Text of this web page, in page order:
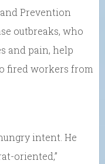
Prevention
outbreaks, who
and pain, help
fired workers from
intent. He
oriented,”